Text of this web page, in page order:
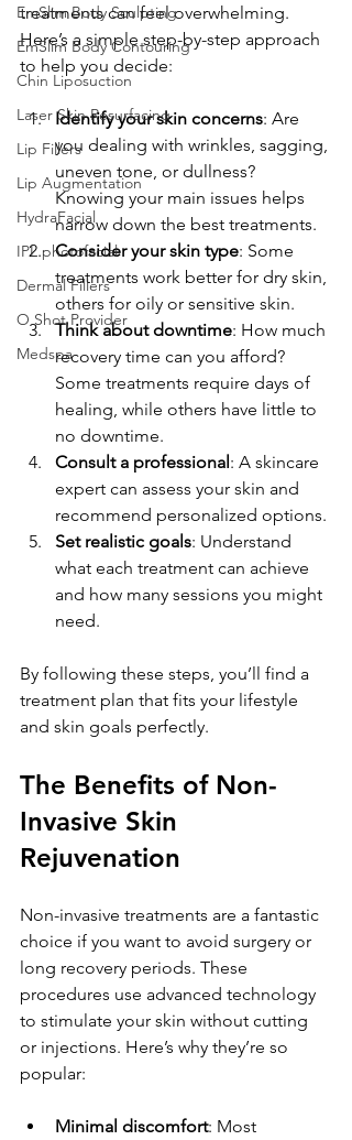
EmSlim Body Sculpting
EmSlim Body Contouring
Chin Liposuction
Laser Skin Resurfacing
Lip Fillers
Lip Augmentation
HydraFacial
IPL photofacial
Dermal Fillers
O Shot Provider
Medspa
treatments can feel overwhelming.
Here’s a simple step-by-step approach
to help you decide:
Identify your skin concerns: Are
you dealing with wrinkles, sagging,
uneven tone, or dullness?
Knowing your main issues helps
narrow down the best treatments.
Consider your skin type: Some
treatments work better for dry skin,
others for oily or sensitive skin.
Think about downtime: How much
recovery time can you afford?
Some treatments require days of
healing, while others have little to
no downtime.
Consult a professional: A skincare
expert can assess your skin and
recommend personalized options.
Set realistic goals: Understand
what each treatment can achieve
and how many sessions you might
need.
By following these steps, you’ll find a
treatment plan that fits your lifestyle
and skin goals perfectly.
The Benefits of Non-
Invasive Skin
Rejuvenation
Non-invasive treatments are a fantastic
choice if you want to avoid surgery or
long recovery periods. These
procedures use advanced technology
to stimulate your skin without cutting
or injections. Here’s why they’re so
popular:
Minimal discomfort: Most